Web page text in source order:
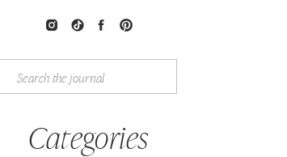
Categories
Search
for: